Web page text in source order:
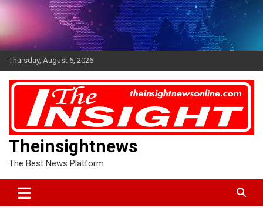
Skip
Thursday, August 6, 2026
Theinsightnews
The Best News Platform